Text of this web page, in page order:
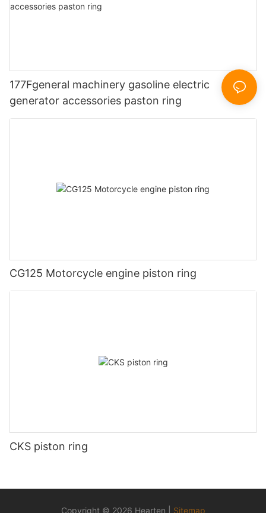
177Fgeneral machinery gasoline electric
generator accessories paston ring
CG125 Motorcycle engine piston ring
CKS piston ring
Copyright © 2026 Hearten | Sitemap